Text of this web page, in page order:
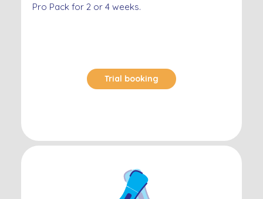
Pro Pack for 2 or 4 weeks.
Trial booking